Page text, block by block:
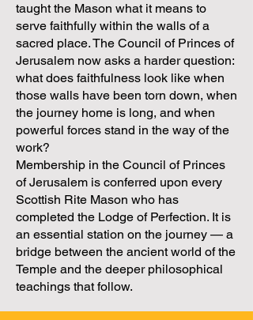
taught the Mason what it means to
serve faithfully within the walls of a
sacred place. The Council of Princes of
Jerusalem now asks a harder question:
what does faithfulness look like when
those walls have been torn down, when
the journey home is long, and when
powerful forces stand in the way of the
work?
Membership in the Council of Princes
of Jerusalem is conferred upon every
Scottish Rite Mason who has
completed the Lodge of Perfection. It is
an essential station on the journey — a
bridge between the ancient world of the
Temple and the deeper philosophical
teachings that follow.